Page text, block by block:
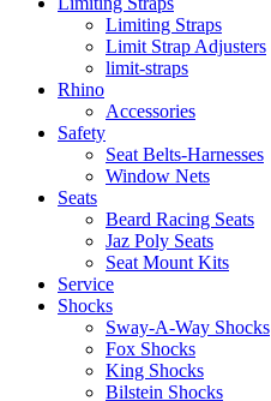
Limiting Straps
Limit Strap Adjusters
limit-straps
Rhino
Accessories
Safety
Seat Belts-Harnesses
Window Nets
Seats
Beard Racing Seats
Jaz Poly Seats
Seat Mount Kits
Service
Shocks
Sway-A-Way Shocks
Fox Shocks
King Shocks
Bilstein Shocks